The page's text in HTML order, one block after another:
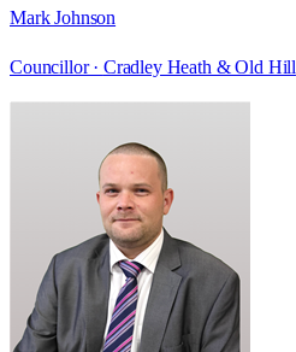
Mark Johnson
Councillor · Cradley Heath & Old Hill